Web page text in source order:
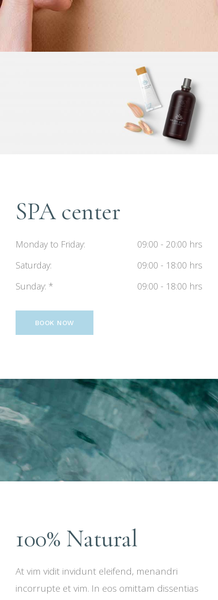
SPA center
Monday to Friday
09:00 - 20:00 hrs
Saturday
09:00 - 18:00 hrs
Sunday
09:00 - 18:00 hrs
BOOK NOW
100% Natural
At vim vidit invidunt eleifend, menandri
incorrupte et vim. In eos omittam dissentias